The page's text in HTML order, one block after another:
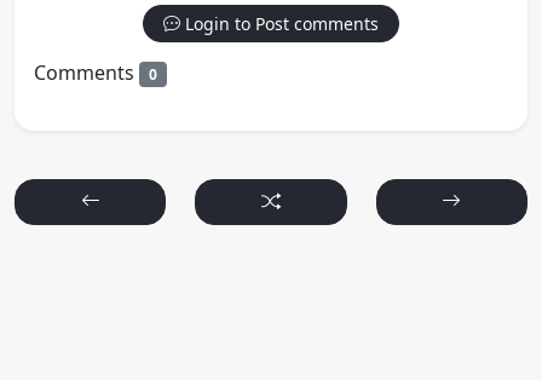
Login to Post comments
Comments 0